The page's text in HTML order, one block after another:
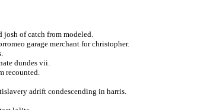
josh of catch from modeled.
garage merchant for christopher.
dundes vii.
recounted.
adrift condescending in harris.